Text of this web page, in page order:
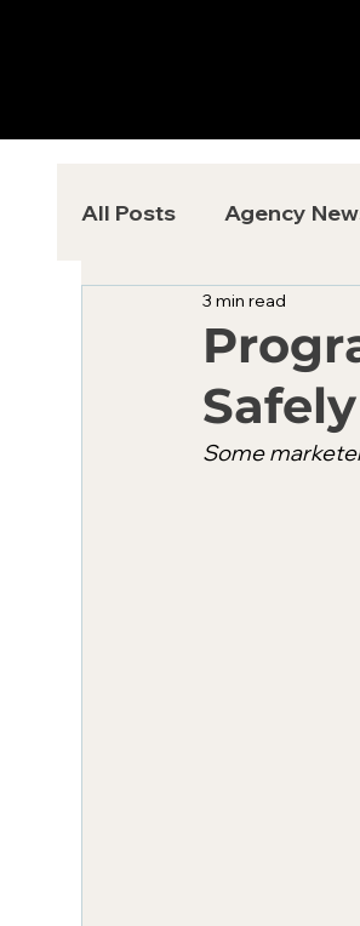
All Posts Agency
3 min read
Some